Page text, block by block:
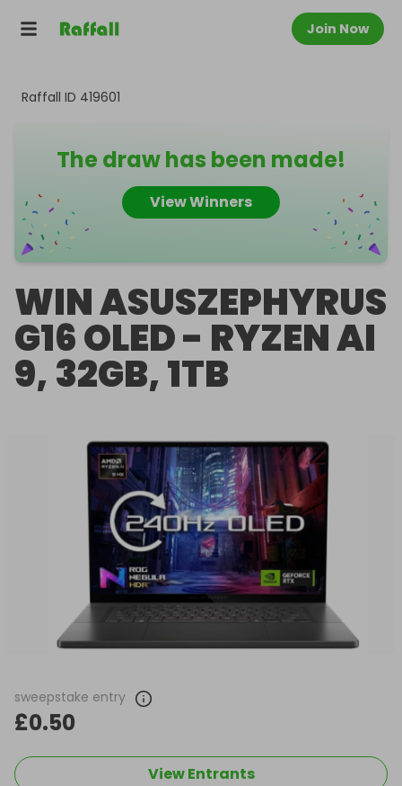
Join Now
Raffall ID 419601
The draw has been made!
View Winners
WIN ASUSZEPHYRUS
G16 OLED - RYZEN AI
9, 32GB, 1TB
sweepstake entry
£0.50
View Entrants